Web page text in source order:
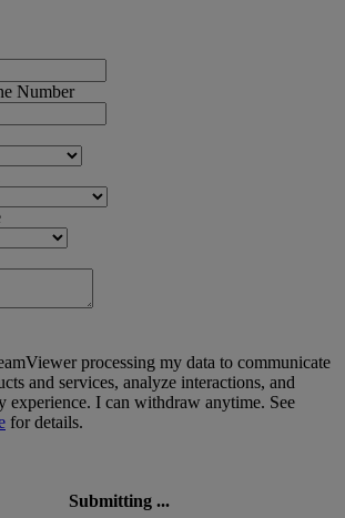
Number
processing my data to communicate
and services, analyze interactions, and
experience. I can withdraw anytime. See
for details.
Submitting ...